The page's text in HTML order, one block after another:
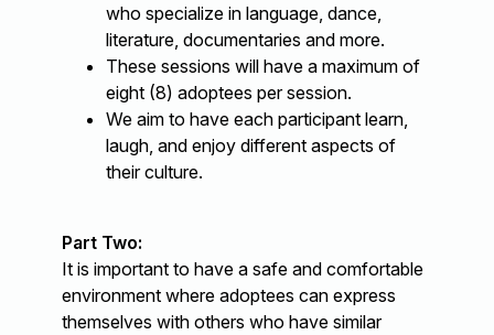
who specialize in language, dance,
literature, documentaries and more.
These sessions will have a maximum of
eight (8) adoptees per session.
We aim to have each participant learn,
laugh, and enjoy different aspects of
their culture.
Part Two:
It is important to have a safe and comfortable
environment where adoptees can express
themselves with others who have similar